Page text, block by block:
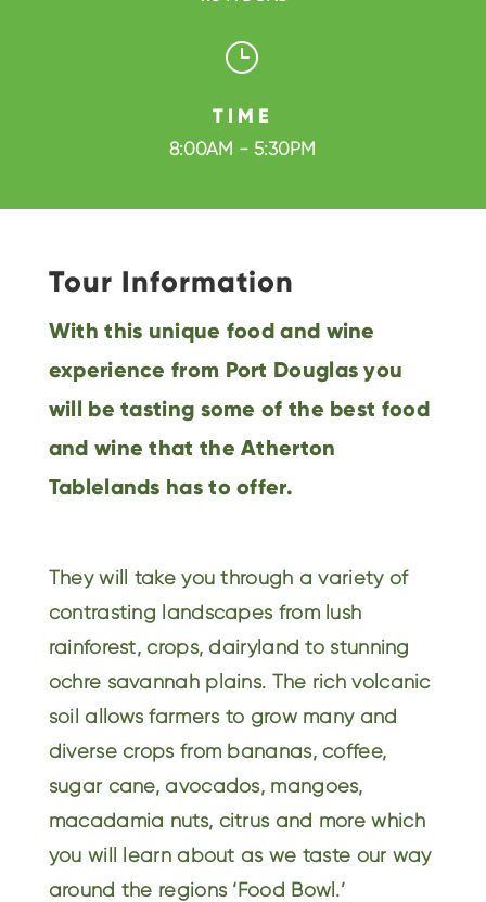
}
TIME
8:00AM - 5:30PM
Tour Information
With this unique food and wine
experience from Port Douglas you
will be tasting some of the best food
and wine that the Atherton
Tablelands has to offer.
They will take you through a variety of
contrasting landscapes from lush
rainforest, crops, dairyland to stunning
ochre savannah plains. The rich volcanic
soil allows farmers to grow many and
diverse crops from bananas, coffee,
sugar cane, avocados, mangoes,
macadamia nuts, citrus and more which
you will learn about as we taste our way
around the regions ‘Food Bowl.’